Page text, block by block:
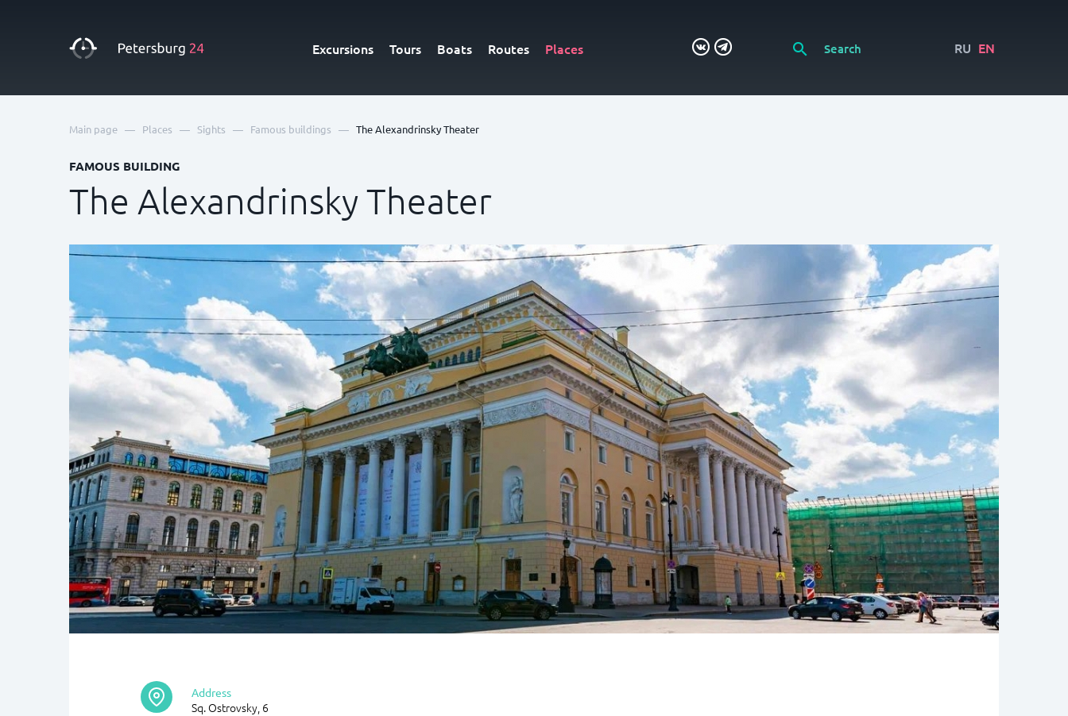
Excursions Tours Boats Routes Places RU EN
Main page — Places — Sights — Famous buildings — The Alexandrinsky Theater
FAMOUS BUILDING
The Alexandrinsky Theater
Address
Sq. Ostrovsky, 6